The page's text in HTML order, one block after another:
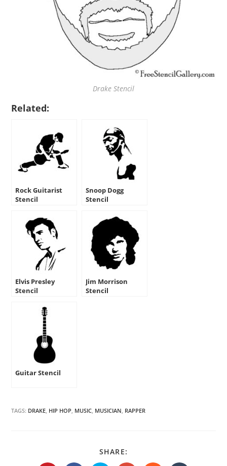
Drake Stencil
Related:
Rock Guitarist
Stencil
Snoop Dogg
Stencil
Elvis Presley
Stencil
Jim Morrison
Stencil
Guitar Stencil
TAGS: DRAKE, HIP HOP, MUSIC, MUSICIAN, RAPPER
SHARE:
THIS